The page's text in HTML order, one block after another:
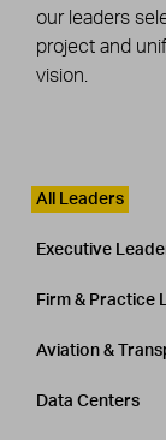
our leaders
project and
vision.
Leadership
CATEGORY
All Leaders
Executive
Firm & Practice
Aviation &
Data Centers